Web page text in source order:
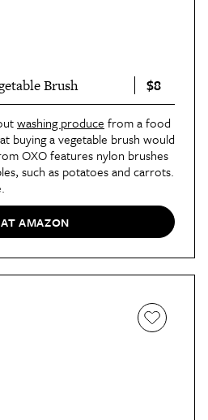
Brush $8
washing produce from a food
buying a vegetable brush would
OXO features nylon brushes
such as potatoes and carrots.
AMAZON